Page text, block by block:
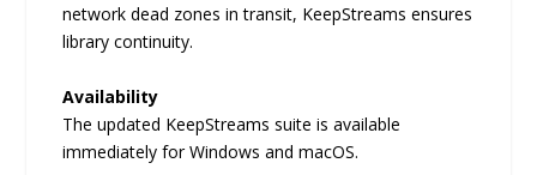
network dead zones in transit, KeepStreams ensures
library continuity.
Availability
The updated KeepStreams suite is available
immediately for Windows and macOS.